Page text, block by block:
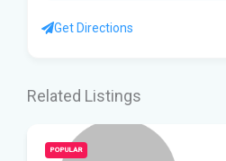
Get Directions
Related Listings
POPULAR